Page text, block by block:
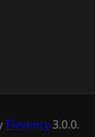
Eleventy3.0.0.